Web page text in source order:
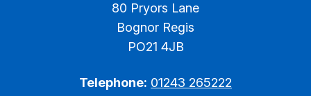
80 Pryors Lane
Bognor Regis
PO21 4JB
Telephone: 01243 265222